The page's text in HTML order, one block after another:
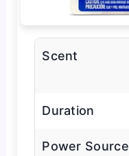
Scent
Duration
Power Source